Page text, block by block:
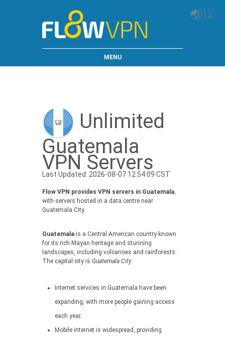
🌏🇺🇸
MENU
Unlimited
Guatemala
VPN Servers
Last Updated: 2026-08-07 12:54:09 CST
Flow VPN provides VPN servers in Guatemala,
with servers hosted in a data centre near
Guatemala City.
Guatemala is a Central American country known
for its rich Mayan heritage and stunning
landscapes, including volcanoes and rainforests.
The capital city is Guatemala City.
Internet services in Guatemala have been
expanding, with more people gaining access
each year.
Mobile internet is widespread, providing